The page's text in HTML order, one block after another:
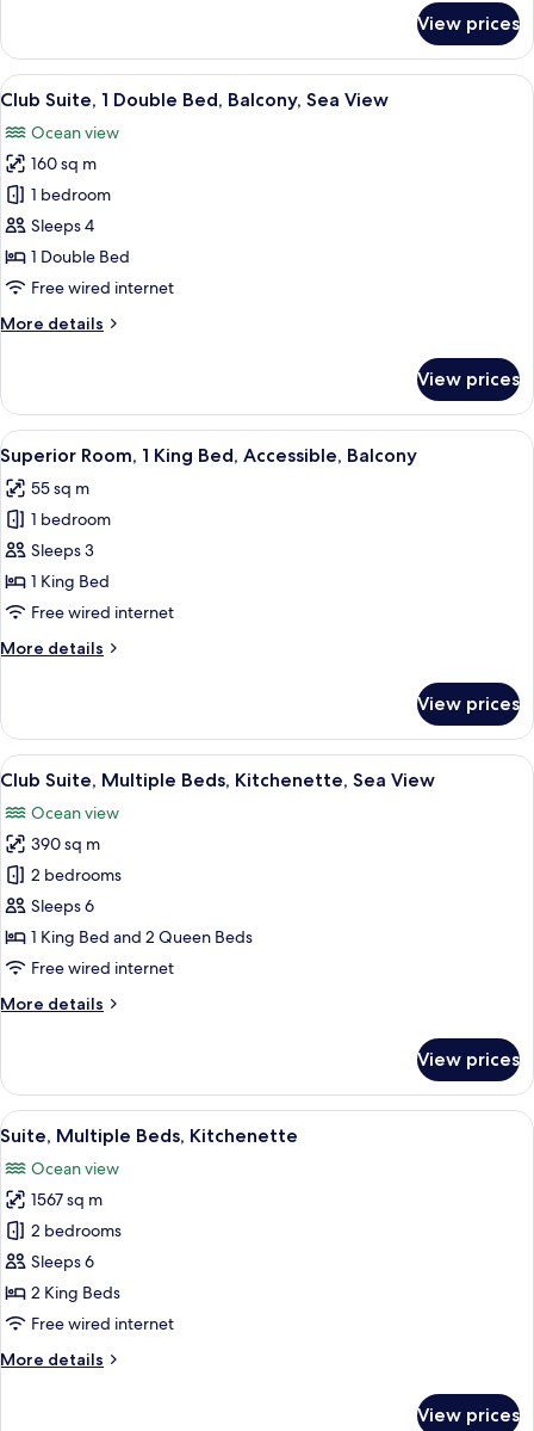
Suite,
Double
Balcony,
Sea
View
View prices
View
all
photos
for
Club
Suite,
1
Double
Balcony,
A spacious hotel room with a large
14
Club Suite, 1 Double Bed, Balcony, Sea View
Ocean view
160 sq m
1 bedroom
Sleeps 4
1 Double Bed
Free wired internet
More details
More
Suite,
Double
Bed,
Balcony,
Sea
View prices
View
all
photos
for
Superior
Room,
1
Bed,
A hotel room with a large bed, a TV, a
10
Superior Room, 1 King Bed, Accessible, Balcony
55 sq m
1 bedroom
Sleeps 3
1 King Bed
Free wired internet
More details
More
Room,
King
Accessible,
Balcony
View prices
View
all
photos
for
Club
Suite,
Multiple
Beds,
Sea
A spacious living room with a glass
12
Club Suite, Multiple Beds, Kitchenette, Sea View
Ocean view
390 sq m
2 bedrooms
Sleeps 6
1 King Bed and 2 Queen Beds
Free wired internet
More details
More
Suite,
Multiple
Beds,
Sea
View
View prices
View
all
photos
for
Suite,
Multiple
Beds,
Kitchenette
A spacious bedroom with a large
8
Suite, Multiple Beds, Kitchenette
Ocean view
1567 sq m
2 bedrooms
Sleeps 6
2 King Beds
Free wired internet
More details
More
View prices